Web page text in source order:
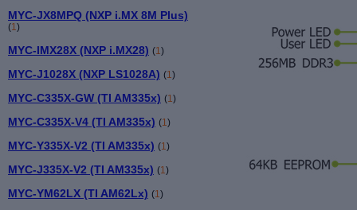
MYC-JX8MPQ (NXP i.MX 8M Plus)
(1)
MYC-IMX28X (NXP i.MX28) (1)
MYC-J1028X (NXP LS1028A) (1)
MYC-C335X-GW (TI AM335x) (1)
MYC-C335X-V4 (TI AM335x) (1)
MYC-Y335X-V2 (TI AM335x) (1)
MYC-J335X-V2 (TI AM335x) (1)
MYC-YM62LX (TI AM62Lx) (1)